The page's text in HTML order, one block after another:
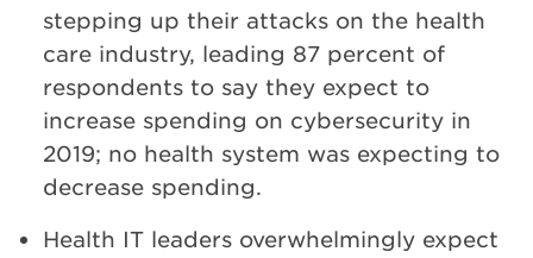
stepping up their attacks on the health
care industry, leading 87 percent of
respondents to say they expect to
increase spending on cybersecurity in
2019; no health system was expecting to
decrease spending.
Health IT leaders overwhelmingly expect